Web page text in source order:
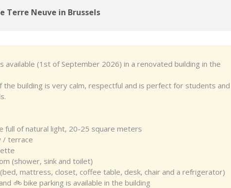
Terre Neuve in Brussels
available (1st of September 2026) in a renovated building in the
the building is very calm, respectful and is perfect for students and
full of natural light, 20-25 square meters
/ terrace
(shower, sink and toilet)
(bed, mattress, closet, coffee table, desk, chair and a refrigerator)
🚲 bike parking is available in the building